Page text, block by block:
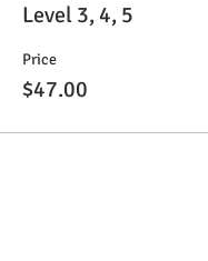
Level 3, 4, 5
Price
$47.00